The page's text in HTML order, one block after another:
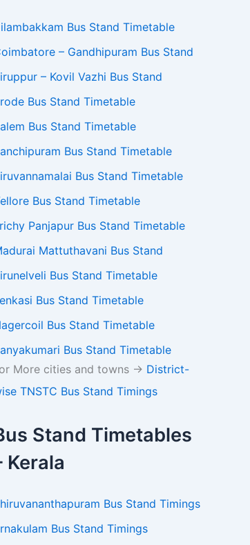
Bus Stand Timetable
– Gandhipuram Bus Stand
– Kovil Vazhi Bus Stand
Bus Stand Timetable
Bus Stand Timetable
Bus Stand Timetable
Bus Stand Timetable
Bus Stand Timetable
Panjapur Bus Stand Timetable
Mattuthavani Bus Stand
Bus Stand Timetable
Bus Stand Timetable
Bus Stand Timetable
Bus Stand Timetable
More cities and towns -> District-
TNSTC Bus Stand Timings
Stand Timetables
Kerala
Bus Stand Timings
Bus Stand Timings